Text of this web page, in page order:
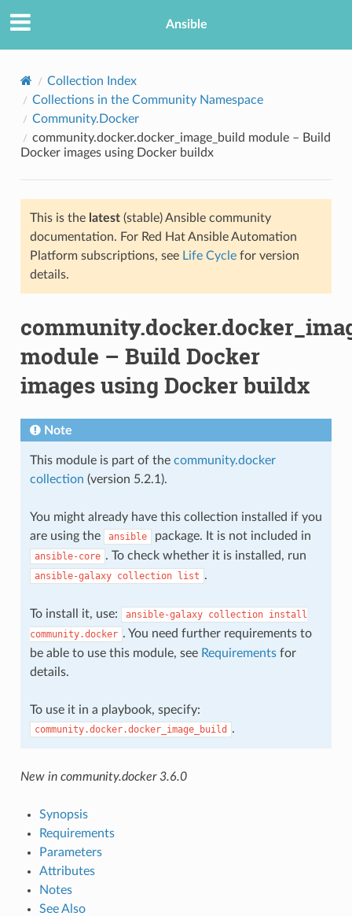
Ansible
Collection Index
Collections in the Community Namespace
Community.Docker
community.docker.docker_image_build module – Build
Docker images using Docker buildx
This is the latest(stable) Ansible community
documentation. For Red Hat Ansible Automation
Platform subscriptions, see Life Cyclefor version
details.
module – Build Docker
images using Docker buildx
Note
This module is part of the community.docker
collection (version 5.2.1).
You might already have this collection installed if you
are using the
ansible package. It is not included in
ansible-core . To check whether it is installed, run
ansible-galaxy collection list .
To install it, use: ansible-galaxy collection install
community.docker . You need further requirements to
be able to use this module, see Requirementsfor
details.
To use it in a playbook, specify:
community.docker.docker_image_build .
New in community.docker 3.6.0
Synopsis
Requirements
Parameters
Attributes
Notes
See Also